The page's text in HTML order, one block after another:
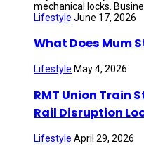
mechanical locks.
Lifestyle June 17, 2026
What Does Mum
Lifestyle May 4, 2026
RMT Union Train
Rail Disruption
Lifestyle April 29, 2026